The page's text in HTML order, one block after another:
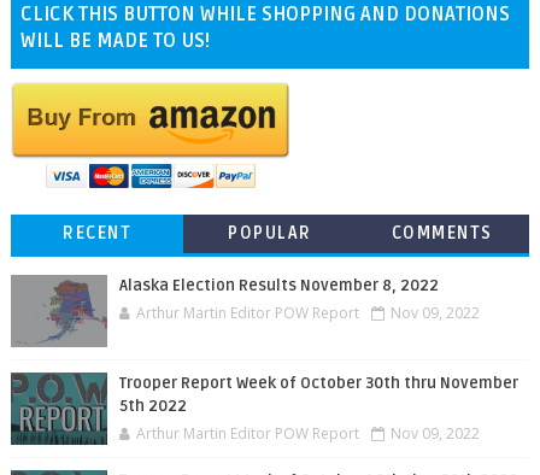
CLICK THIS BUTTON WHILE SHOPPING AND DONATIONS
WILL BE MADE TO US!
RECENT POPULAR COMMENTS
Alaska Election Results November 8, 2022
Arthur Martin Editor POW Report Nov 09, 2022
Trooper Report Week of October 30th thru November
5th 2022
Arthur Martin Editor POW Report Nov 09, 2022